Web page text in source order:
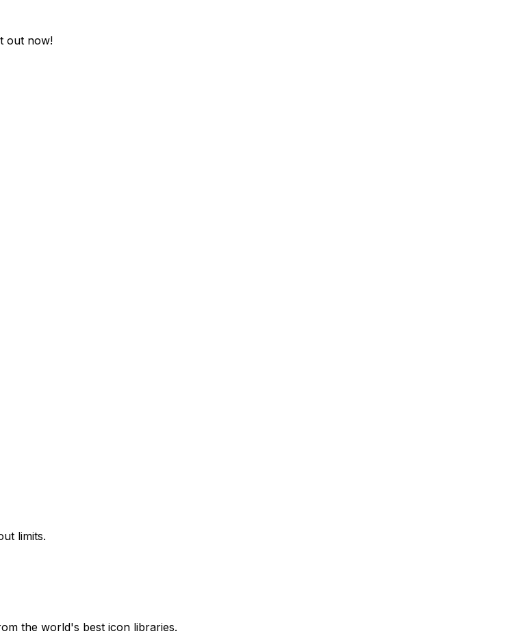
out now!
limits.
the world's best icon libraries.